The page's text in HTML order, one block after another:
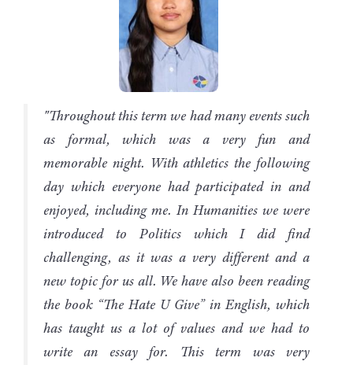
"Throughout this term we had many events such
as formal, which was a very fun and
memorable night. With athletics the following
day which everyone had participated in and
enjoyed, including me. In Humanities we were
introduced to Politics which I did find
challenging, as it was a very different and a
new topic for us all. We have also been reading
the book “The Hate U Give” in English, which
has taught us a lot of values and we had to
write an essay for. This term was very